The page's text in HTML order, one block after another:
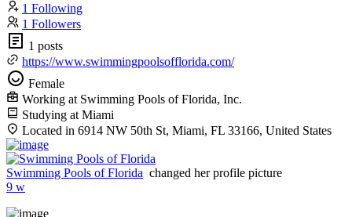
1 Following
1 Followers
1 posts
https://www.swimmingpoolsofflorida.com/
Female
Working at Swimming Pools of Florida, Inc.
Studying at Miami
Located in 6914 NW 50th St, Miami, FL 33166, United States
Swimming Pools of Florida changed her profile picture
9 w